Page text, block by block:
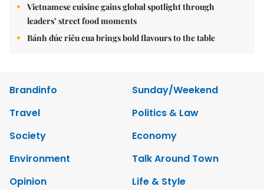
Vietnamese cuisine gains global spotlight through
leaders’ street food moments
Bánh đúc riêu cua brings bold flavours to the table
Brandinfo
Sunday/Weekend
Travel
Politics & Law
Society
Economy
Environment
Talk Around Town
Opinion
Life & Style